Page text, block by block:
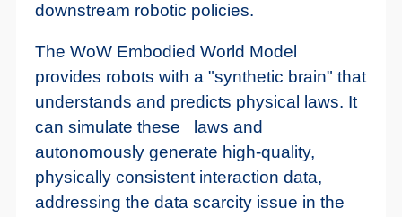
downstream robotic policies.
The WoW Embodied World Model
provides robots with a "synthetic brain" that
understands and predicts physical laws. It
can simulate these laws and
autonomously generate high-quality,
physically consistent interaction data,
addressing the data scarcity issue in the